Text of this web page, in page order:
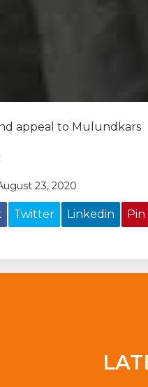
appeal to Mulundkars
23, 2020
Twitter Linkedin Pin